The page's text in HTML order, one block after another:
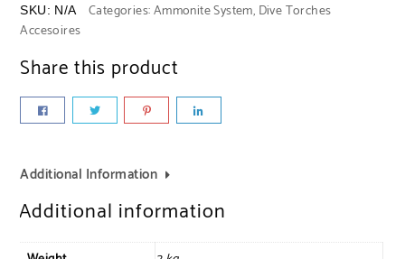
SKU: N/A Categories:Ammonite System, Dive Torches
Accesoires
Share this product
Additional Information
Additional information